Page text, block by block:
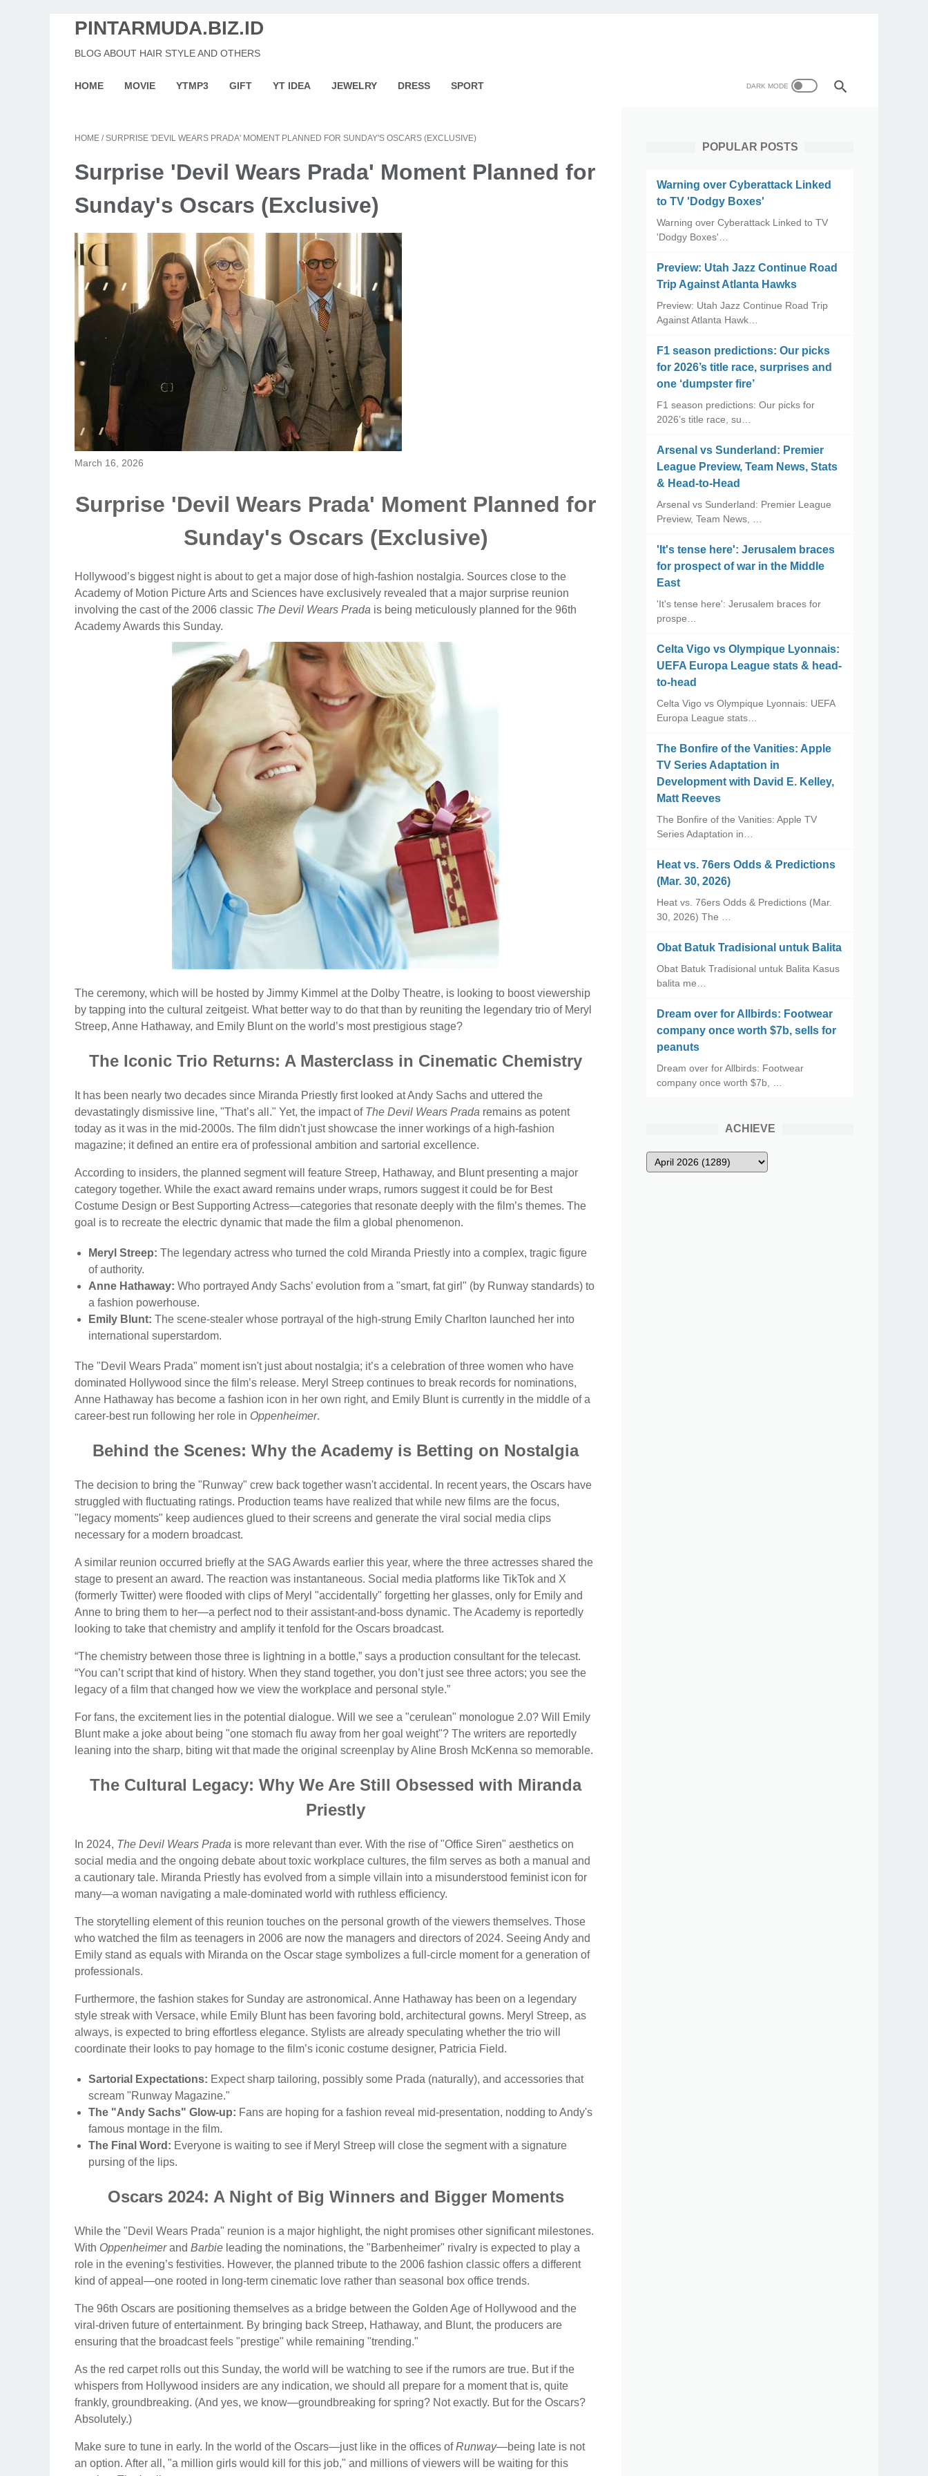
PINTARMUDA.BIZ.ID
BLOG ABOUT HAIR STYLE AND OTHERS
HOME MOVIE YTMP3 GIFT YT IDEA JEWELRY DRESS SPORT
HOME /SURPRISE 'DEVIL WEARS PRADA' MOMENT PLANNED FOR SUNDAY'S OSCARS (EXCLUSIVE)
Surprise 'Devil Wears Prada' Moment Planned for
Sunday's Oscars (Exclusive)
March 16, 2026
Surprise 'Devil Wears Prada' Moment Planned for
Sunday's Oscars (Exclusive)
Hollywood’s biggest night is about to get a major dose of high-fashion nostalgia. Sources close to the
Academy of Motion Picture Arts and Sciences have exclusively revealed that a major surprise reunion
involving the cast of the 2006 classic The Devil Wears Prada is being meticulously planned for the 96th
Academy Awards this Sunday.
The ceremony, which will be hosted by Jimmy Kimmel at the Dolby Theatre, is looking to boost viewership
by tapping into the cultural zeitgeist. What better way to do that than by reuniting the legendary trio of Meryl
Streep, Anne Hathaway, and Emily Blunt on the world’s most prestigious stage?
The Iconic Trio Returns: A Masterclass in Cinematic Chemistry
It has been nearly two decades since Miranda Priestly first looked at Andy Sachs and uttered the
devastatingly dismissive line, "That’s all." Yet, the impact of The Devil Wears Prada remains as potent
today as it was in the mid-2000s. The film didn't just showcase the inner workings of a high-fashion
magazine; it defined an entire era of professional ambition and sartorial excellence.
According to insiders, the planned segment will feature Streep, Hathaway, and Blunt presenting a major
category together. While the exact award remains under wraps, rumors suggest it could be for Best
Costume Design or Best Supporting Actress—categories that resonate deeply with the film’s themes. The
goal is to recreate the electric dynamic that made the film a global phenomenon.
Meryl Streep: The legendary actress who turned the cold Miranda Priestly into a complex, tragic figure
of authority.
Anne Hathaway: Who portrayed Andy Sachs’ evolution from a "smart, fat girl" (by Runway standards) to
a fashion powerhouse.
Emily Blunt: The scene-stealer whose portrayal of the high-strung Emily Charlton launched her into
international superstardom.
The "Devil Wears Prada" moment isn't just about nostalgia; it’s a celebration of three women who have
dominated Hollywood since the film’s release. Meryl Streep continues to break records for nominations,
Anne Hathaway has become a fashion icon in her own right, and Emily Blunt is currently in the middle of a
career-best run following her role in Oppenheimer.
Behind the Scenes: Why the Academy is Betting on Nostalgia
The decision to bring the "Runway" crew back together wasn't accidental. In recent years, the Oscars have
struggled with fluctuating ratings. Production teams have realized that while new films are the focus,
"legacy moments" keep audiences glued to their screens and generate the viral social media clips
necessary for a modern broadcast.
A similar reunion occurred briefly at the SAG Awards earlier this year, where the three actresses shared the
stage to present an award. The reaction was instantaneous. Social media platforms like TikTok and X
(formerly Twitter) were flooded with clips of Meryl "accidentally" forgetting her glasses, only for Emily and
Anne to bring them to her—a perfect nod to their assistant-and-boss dynamic. The Academy is reportedly
looking to take that chemistry and amplify it tenfold for the Oscars broadcast.
“The chemistry between those three is lightning in a bottle,” says a production consultant for the telecast.
“You can’t script that kind of history. When they stand together, you don’t just see three actors; you see the
legacy of a film that changed how we view the workplace and personal style.”
For fans, the excitement lies in the potential dialogue. Will we see a "cerulean" monologue 2.0? Will Emily
Blunt make a joke about being "one stomach flu away from her goal weight"? The writers are reportedly
leaning into the sharp, biting wit that made the original screenplay by Aline Brosh McKenna so memorable.
The Cultural Legacy: Why We Are Still Obsessed with Miranda
Priestly
In 2024, The Devil Wears Prada is more relevant than ever. With the rise of "Office Siren" aesthetics on
social media and the ongoing debate about toxic workplace cultures, the film serves as both a manual and
a cautionary tale. Miranda Priestly has evolved from a simple villain into a misunderstood feminist icon for
many—a woman navigating a male-dominated world with ruthless efficiency.
The storytelling element of this reunion touches on the personal growth of the viewers themselves. Those
who watched the film as teenagers in 2006 are now the managers and directors of 2024. Seeing Andy and
Emily stand as equals with Miranda on the Oscar stage symbolizes a full-circle moment for a generation of
professionals.
Furthermore, the fashion stakes for Sunday are astronomical. Anne Hathaway has been on a legendary
style streak with Versace, while Emily Blunt has been favoring bold, architectural gowns. Meryl Streep, as
always, is expected to bring effortless elegance. Stylists are already speculating whether the trio will
coordinate their looks to pay homage to the film’s iconic costume designer, Patricia Field.
Sartorial Expectations: Expect sharp tailoring, possibly some Prada (naturally), and accessories that
scream "Runway Magazine."
The "Andy Sachs" Glow-up: Fans are hoping for a fashion reveal mid-presentation, nodding to Andy's
famous montage in the film.
The Final Word: Everyone is waiting to see if Meryl Streep will close the segment with a signature
pursing of the lips.
Oscars 2024: A Night of Big Winners and Bigger Moments
While the "Devil Wears Prada" reunion is a major highlight, the night promises other significant milestones.
With Oppenheimerand Barbie leading the nominations, the "Barbenheimer" rivalry is expected to play a
role in the evening’s festivities. However, the planned tribute to the 2006 fashion classic offers a different
kind of appeal—one rooted in long-term cinematic love rather than seasonal box office trends.
The 96th Oscars are positioning themselves as a bridge between the Golden Age of Hollywood and the
viral-driven future of entertainment. By bringing back Streep, Hathaway, and Blunt, the producers are
ensuring that the broadcast feels "prestige" while remaining "trending."
As the red carpet rolls out this Sunday, the world will be watching to see if the rumors are true. But if the
whispers from Hollywood insiders are any indication, we should all prepare for a moment that is, quite
frankly, groundbreaking. (And yes, we know—groundbreaking for spring? Not exactly. But for the Oscars?
Absolutely.)
Make sure to tune in early. In the world of the Oscars—just like in the offices ofRunway—being late is not
an option. After all, "a million girls would kill for this job," and millions of viewers will be waiting for this
POPULAR POSTS
Warning over Cyberattack Linked
to TV 'Dodgy Boxes'
Warning over Cyberattack Linked to TV
'Dodgy Boxes'…
Preview: Utah Jazz Continue Road
Trip Against Atlanta Hawks
Preview: Utah Jazz Continue Road Trip
Against Atlanta Hawk…
F1 season predictions: Our picks
for 2026’s title race, surprises and
one ‘dumpster fire’
F1 season predictions: Our picks for
2026’s title race, su…
Arsenal vs Sunderland: Premier
League Preview, Team News, Stats
& Head-to-Head
Arsenal vs Sunderland: Premier League
Preview, Team News, …
'It's tense here': Jerusalem braces
for prospect of war in the Middle
East
'It's tense here': Jerusalem braces for
prospe…
Celta Vigo vs Olympique Lyonnais:
UEFA Europa League stats & head-
to-head
Celta Vigo vs Olympique Lyonnais: UEFA
Europa League stats…
The Bonfire of the Vanities: Apple
TV Series Adaptation in
Development with David E. Kelley,
Matt Reeves
The Bonfire of the Vanities: Apple TV
Series Adaptation in…
Heat vs. 76ers Odds & Predictions
(Mar. 30, 2026)
Heat vs. 76ers Odds & Predictions (Mar.
30, 2026) The …
Obat Batuk Tradisional untuk Balita
Obat Batuk Tradisional untuk Balita Kasus
balita me…
Dream over for Allbirds: Footwear
company once worth $7b, sells for
peanuts
Dream over for Allbirds: Footwear
company once worth $7b, …
ACHIEVE